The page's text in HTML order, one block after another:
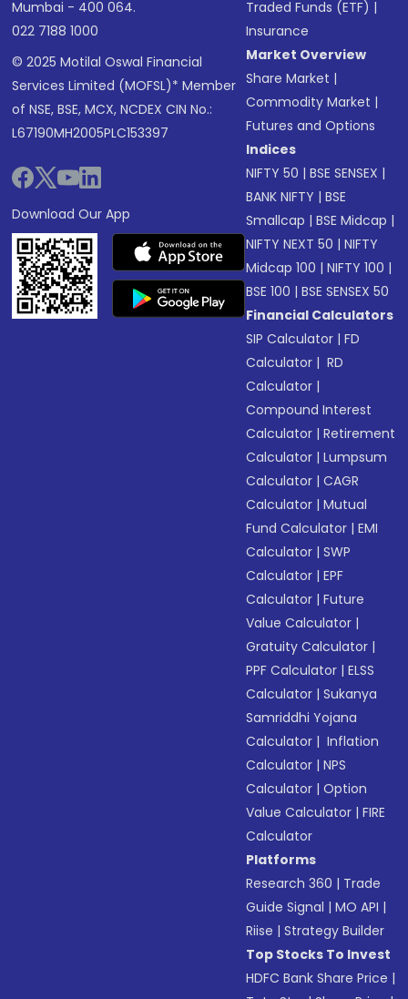
Mumbai - 400 064.
022 7188 1000
© 2025 Motilal Oswal Financial
Services Limited (MOFSL)* Member
of NSE, BSE, MCX, NCDEX CIN No.:
L67190MH2005PLC153397
Download Our App
Traded Funds (ETF) |
Insurance
Market Overview
Share Market |
Commodity Market |
Futures and Options
Indices
NIFTY 50 |BSE SENSEX |
BANK NIFTY |BSE
Smallcap |BSE Midcap |
NIFTY NEXT 50 |NIFTY
Midcap 100 |NIFTY 100 |
BSE 100 |BSE SENSEX 50
Financial Calculators
SIP Calculator |FD
Calculator | RD
Calculator |
Compound Interest
Calculator |Retirement
Calculator |Lumpsum
Calculator |CAGR
Calculator |Mutual
Fund Calculator |EMI
Calculator |SWP
Calculator |EPF
Calculator |Future
Value Calculator |
Gratuity Calculator |
PPF Calculator |ELSS
Calculator |Sukanya
Samriddhi Yojana
Calculator | Inflation
Calculator |NPS
Calculator |Option
Value Calculator |FIRE
Calculator
Platforms
Research 360 | Trade
Guide Signal |MO API |
Riise |Strategy Builder
Top Stocks To Invest
HDFC Bank Share Price |